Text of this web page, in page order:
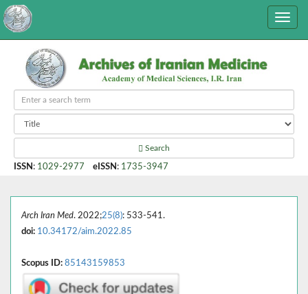
Search
ISSN : 1029-2977 eISSN : 1735-3947
Arch Iran Med. 2022;25(8): 533-541.
doi: 10.34172/aim.2022.85
Scopus ID: 85143159853